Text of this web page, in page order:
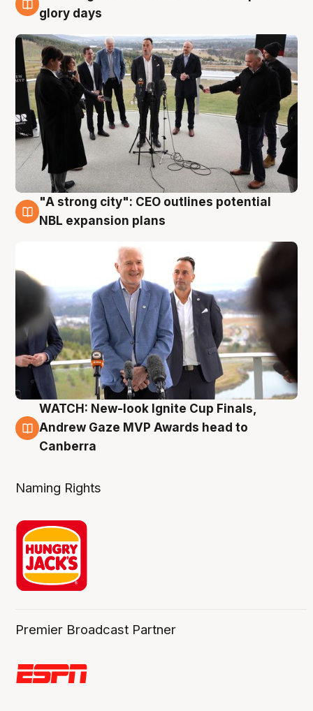
4 Aug
glory days
3 Aug
"A strong city": CEO outlines potential
NBL expansion plans
3 Aug
WATCH: New-look Ignite Cup Finals,
Andrew Gaze MVP Awards head to
Canberra
Naming Rights
Premier Broadcast Partner